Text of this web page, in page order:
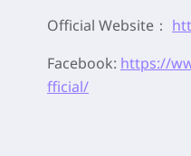
Official Website：
Facebook: https://
fficial/